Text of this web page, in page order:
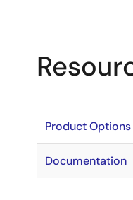
Product Options
Documentation